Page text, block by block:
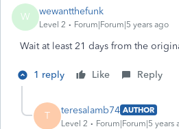
W wewantthefunk
Level 2 Forum|Forum|5 years ago
Wait at least 21 days from the
1 reply Like Reply
T teresalamb74 AUTHOR
Level 2
Forum|Forum|5 years